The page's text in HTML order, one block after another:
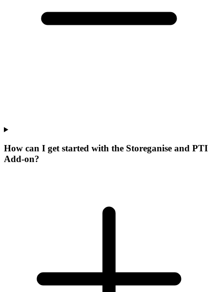
How can I get started with the Storeganise and PTI
Add-on?